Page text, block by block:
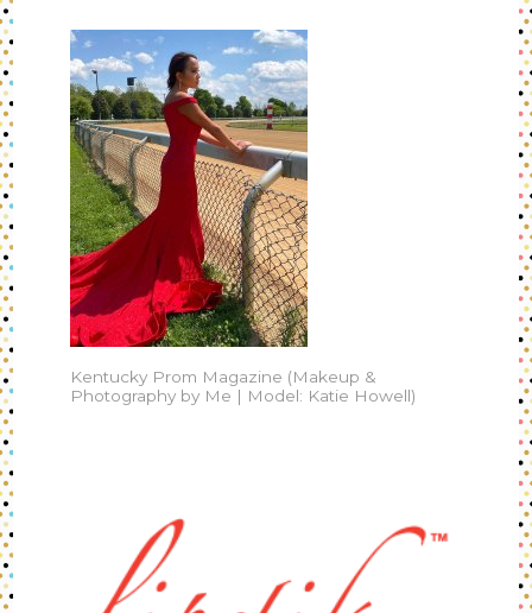
Kentucky Prom Magazine (Makeup &
Photography by Me | Model: Katie Howell)